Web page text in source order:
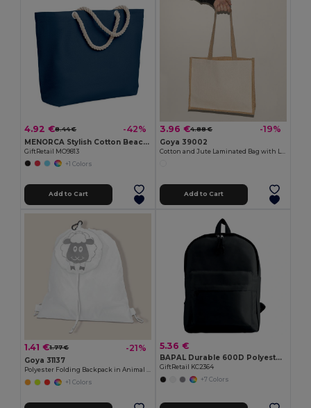
4.92 €8.44 € -42%
MENORCA Stylish Cotton Beach Bag with Cord Handles
GiftRetail MO9813
+1 Colors
Add to Cart
3.96 €4.88 € -19%
Goya 39002
Add to Cart
1.41 €1.77 € -21%
Goya 31137
Polyester Folding Backpack in Animal Bag ANIMALS
+1 Colors
5.36 €
BAPAL Durable 600D Polyester Backpack with Zipper Pocket
GiftRetail KC2364
+7 Colors